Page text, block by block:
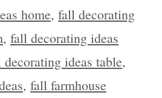
home, fall decorating
, fall decorating ideas
ideas table,
, fall farmhouse